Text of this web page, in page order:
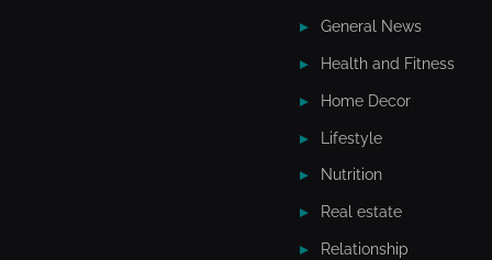
General News
Health and Fitness
Home Decor
Lifestyle
Nutrition
Real estate
Relationship